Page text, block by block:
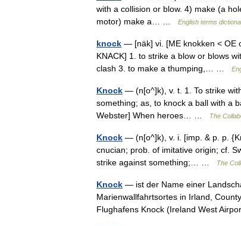
with a collision or blow. 4) make (a
motor) make a… …
English terms
knock — [näk] vi. [ME knokken < OE
KNACK] 1. to strike a blow or blows
clash 3. to make a thumping,… …
Knock — (n[o^]k), v. t. 1. To strike
something; as, to knock a ball with a
Webster] When heroes… …
The
Knock — (n[o^]k), v. i. [imp. & p. p.
cnucian; prob. of imitative origin; cf.
strike against something;… …
The
Knock — ist der Name einer
Marienwallfahrtsortes in Irland,
Flughafens Knock (Ireland West